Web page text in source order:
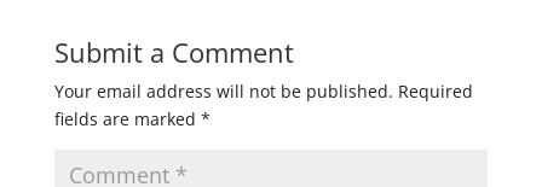
Submit a Comment
Your email address will not be published. Required
fields are marked *